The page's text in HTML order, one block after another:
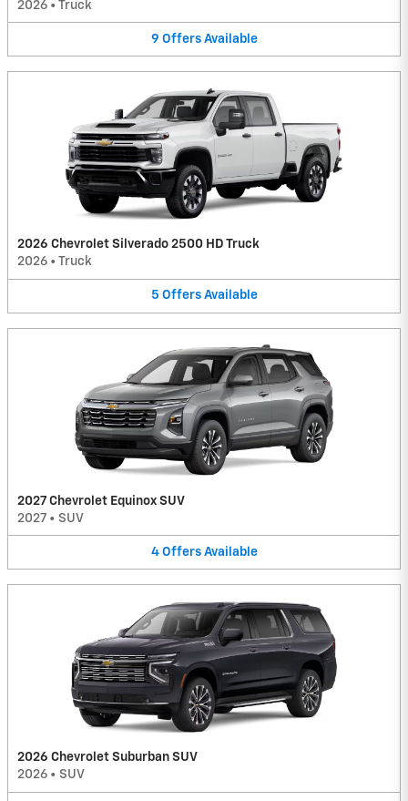
2026 • Truck
9 Offers Available
2026 Chevrolet Silverado 2500 HD Truck
2026 • Truck
5 Offers Available
2027 Chevrolet Equinox SUV
2027 • SUV
4 Offers Available
2026 Chevrolet Suburban SUV
2026 • SUV